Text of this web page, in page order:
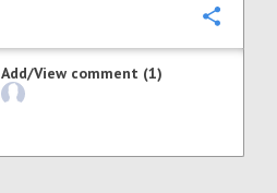
Add/View comment (1)